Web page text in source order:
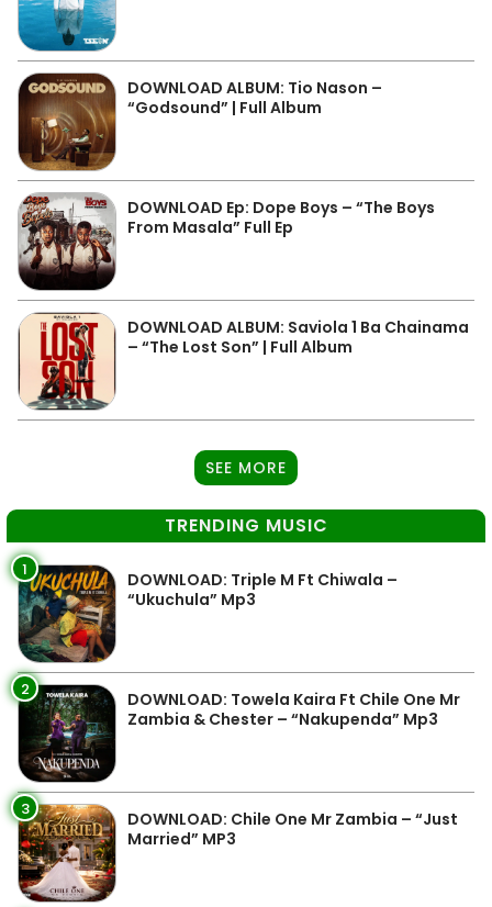
DOWNLOAD ALBUM: Tio Nason –
“Godsound” | Full Album
DOWNLOAD Ep: Dope Boys – “The Boys
From Masala” Full Ep
DOWNLOAD ALBUM: Saviola 1 Ba Chainama
– “The Lost Son” | Full Album
SEE MORE
TRENDING MUSIC
1
DOWNLOAD: Triple M Ft Chiwala –
“Ukuchula” Mp3
2
DOWNLOAD: Towela Kaira Ft Chile One Mr
Zambia & Chester – “Nakupenda” Mp3
3
DOWNLOAD: Chile One Mr Zambia – “Just
Married” MP3